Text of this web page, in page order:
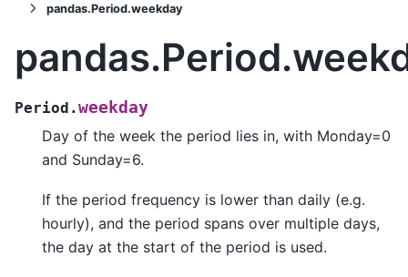
pandas.Period.weekday
Period.weekday
Day of the week the period lies in, with Monday=0
and Sunday=6.
If the period frequency is lower than daily (e.g.
hourly), and the period spans over multiple days,
the day at the start of the period is used.